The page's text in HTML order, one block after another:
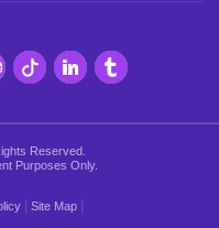
Reserved.
Purposes Only.
Site Map